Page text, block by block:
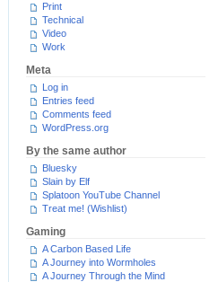
Print
Technical
Video
Work
Meta
Log in
Entries feed
Comments feed
WordPress.org
By the same author
Bluesky
Slain by Elf
Splatoon YouTube Channel
Treat me! (Wishlist)
Gaming
A Carbon Based Life
A Journey into Wormholes
A Journey Through the Mind